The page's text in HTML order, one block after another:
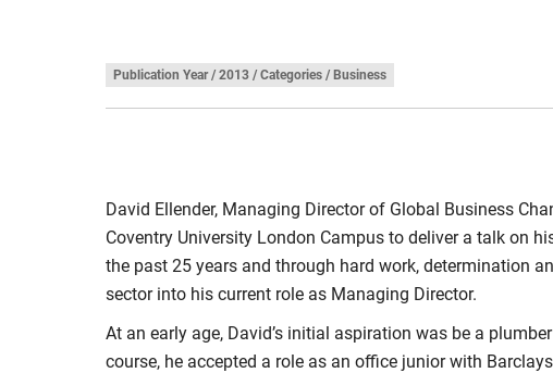
Publication Year / 2013 / Categories / Business
David Ellender, Managing Director of Global Business
Coventry University London Campus to deliver a talk on
the past 25 years and through hard work, determination
sector into his current role as Managing Director.
At an early age, David’s initial aspiration was be a
course, he accepted a role as an office junior with